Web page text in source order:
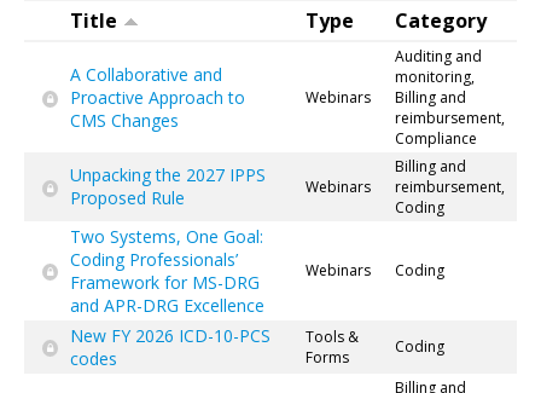
Title Type Category
A Collaborative and
Proactive Approach to
CMS Changes
Webinars
Auditing and
monitoring,
Billing and
reimbursement,
Compliance
Unpacking the 2027 IPPS
Proposed Rule
Webinars
Billing and
reimbursement,
Coding
Two Systems, One Goal:
Coding Professionals’
Framework for MS-DRG
and APR-DRG Excellence
Webinars Coding
New FY 2026 ICD-10-PCS
codes
Tools &
Forms
Coding
Billing and